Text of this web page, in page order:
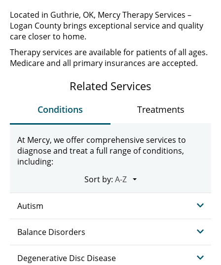
Located in Guthrie, OK, Mercy Therapy Services –
Logan County brings exceptional service and quality
care closer to home.
Therapy services are available for patients of all ages.
Medicare and all primary insurances are accepted.
Related Services
Conditions Treatments
At Mercy, we offer comprehensive services to
diagnose and treat a full range of conditions,
including:
Sort by:
Autism
Balance Disorders
Degenerative Disc Disease